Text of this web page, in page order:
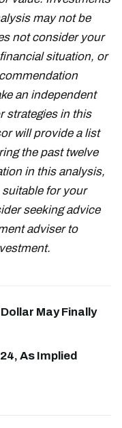
may not be
not consider your
situation, or
an independent
strategies in this
will provide a list
the past twelve
in this analysis,
for your
seeking advice
adviser to
May Finally
As Implied